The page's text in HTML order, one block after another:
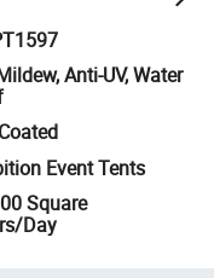
Anti-UV, Water
Event Tents
Square
Day